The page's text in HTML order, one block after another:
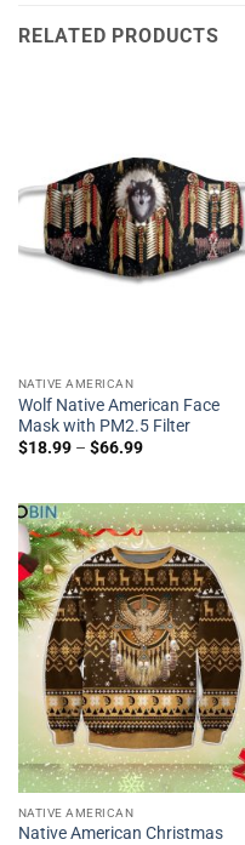
RELATED PRODUCTS
NATIVE AMERICAN
Wolf Native American Face
Mask with PM2.5 Filter
$18.99– $66.99
NATIVE AMERICAN
Native American Christmas